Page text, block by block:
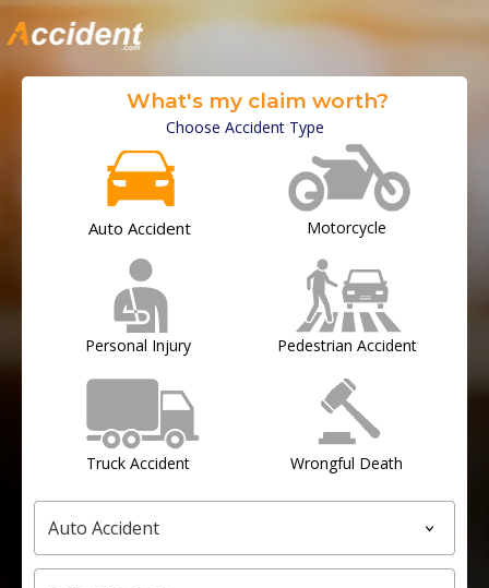
What's my claim worth?
Choose Accident Type
Auto Accident Motorcycle
Personal Injury Pedestrian Accident
Truck Accident Wrongful Death